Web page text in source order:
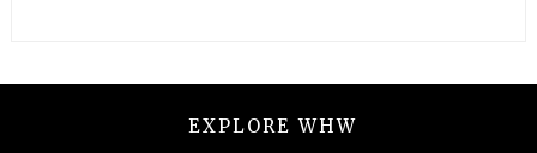
EXPLORE WHW